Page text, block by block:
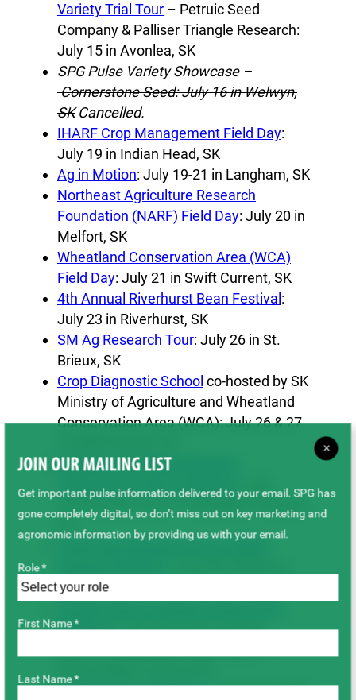
Variety Trial Tour – Petruic Seed
Company & Palliser Triangle Research:
July 15 in Avonlea, SK
SPG Pulse Variety Showcase –
Cornerstone Seed: July 16 in Welwyn,
SKCancelled.
IHARF Crop Management Field Day:
July 19 in Indian Head, SK
Ag in Motion: July 19-21 in Langham, SK
Northeast Agriculture Research
Foundation (NARF) Field Day: July 20 in
Melfort, SK
Wheatland Conservation Area (WCA)
Field Day: July 21 in Swift Current, SK
4th Annual Riverhurst Bean Festival :
July 23 in Riverhurst, SK
SM Ag Research Tour: July 26 in St.
Brieux, SK
Crop Diagnostic School co-hosted by SK
Ministry of Agriculture and Wheatland
Conservation Area (WCA): July 26 & 27
Irrigation Crop Diversification
Corporation (ICDC) Field Day
28 (rain day Aug 4, if needed) in Outlook,
SK
South East Research Farm (SERF)
SK
Field Day: July 28 in Prince Albert,
SaskOrganics Field Day:July 28 in Swift
×
JOIN OUR MAILING LIST
Get important pulse information delivered to your email. SPG has
gone completely digital, so don’t miss out on key marketing and
agronomic information by providing us with your email.
Role *
First Name *
Last Name *